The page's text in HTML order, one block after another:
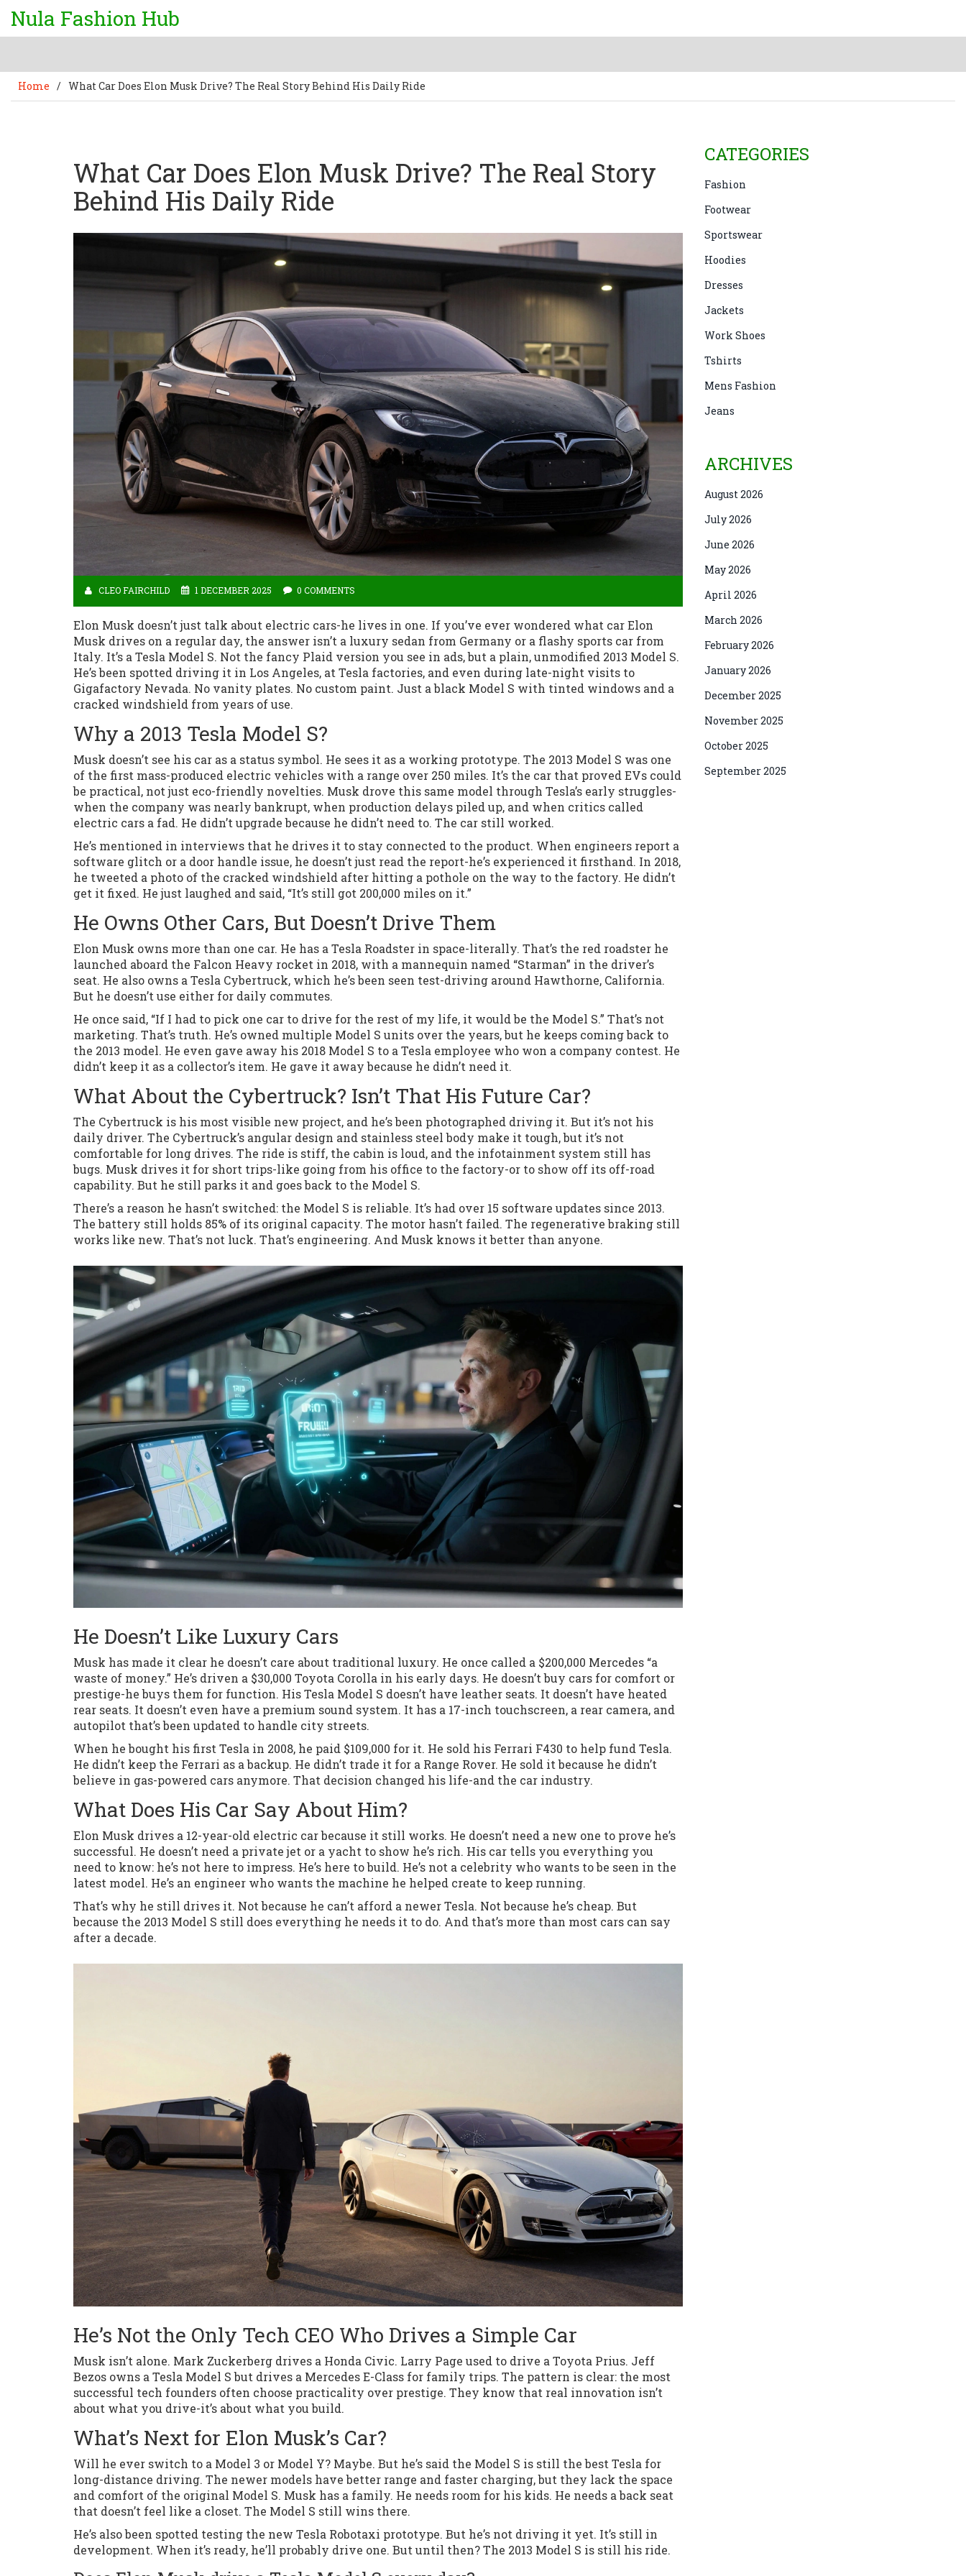
Nula Fashion Hub
Home / What Car Does Elon Musk Drive? The Real Story Behind His Daily Ride
What Car Does Elon Musk Drive? The Real Story
Behind His Daily Ride
CLEO FAIRCHILD 1 DECEMBER 2025 0 COMMENTS
Elon Musk doesn’t just talk about electric cars-he lives in one. If you’ve ever wondered what car Elon
Musk drives on a regular day, the answer isn’t a luxury sedan from Germany or a flashy sports car from
Italy. It’s a Tesla Model S. Not the fancy Plaid version you see in ads, but a plain, unmodified 2013 Model S.
He’s been spotted driving it in Los Angeles, at Tesla factories, and even during late-night visits to
Gigafactory Nevada. No vanity plates. No custom paint. Just a black Model S with tinted windows and a
cracked windshield from years of use.
Why a 2013 Tesla Model S?
Musk doesn’t see his car as a status symbol. He sees it as a working prototype. The 2013 Model S was one
of the first mass-produced electric vehicles with a range over 250 miles. It’s the car that proved EVs could
be practical, not just eco-friendly novelties. Musk drove this same model through Tesla’s early struggles-
when the company was nearly bankrupt, when production delays piled up, and when critics called
electric cars a fad. He didn’t upgrade because he didn’t need to. The car still worked.
He’s mentioned in interviews that he drives it to stay connected to the product. When engineers report a
software glitch or a door handle issue, he doesn’t just read the report-he’s experienced it firsthand. In 2018,
he tweeted a photo of the cracked windshield after hitting a pothole on the way to the factory. He didn’t
get it fixed. He just laughed and said, “It’s still got 200,000 miles on it.”
He Owns Other Cars, But Doesn’t Drive Them
Elon Musk owns more than one car. He has a Tesla Roadster in space-literally. That’s the red roadster he
launched aboard the Falcon Heavy rocket in 2018, with a mannequin named “Starman” in the driver’s
seat. He also owns a Tesla Cybertruck, which he’s been seen test-driving around Hawthorne, California.
But he doesn’t use either for daily commutes.
He once said, “If I had to pick one car to drive for the rest of my life, it would be the Model S.” That’s not
marketing. That’s truth. He’s owned multiple Model S units over the years, but he keeps coming back to
the 2013 model. He even gave away his 2018 Model S to a Tesla employee who won a company contest. He
didn’t keep it as a collector’s item. He gave it away because he didn’t need it.
What About the Cybertruck? Isn’t That His Future Car?
The Cybertruck is his most visible new project, and he’s been photographed driving it. But it’s not his
daily driver. The Cybertruck’s angular design and stainless steel body make it tough, but it’s not
comfortable for long drives. The ride is stiff, the cabin is loud, and the infotainment system still has
bugs. Musk drives it for short trips-like going from his office to the factory-or to show off its off-road
capability. But he still parks it and goes back to the Model S.
There’s a reason he hasn’t switched: the Model S is reliable. It’s had over 15 software updates since 2013.
The battery still holds 85% of its original capacity. The motor hasn’t failed. The regenerative braking still
works like new. That’s not luck. That’s engineering. And Musk knows it better than anyone.
He Doesn’t Like Luxury Cars
Musk has made it clear he doesn’t care about traditional luxury. He once called a $200,000 Mercedes “a
waste of money.” He’s driven a $30,000 Toyota Corolla in his early days. He doesn’t buy cars for comfort or
prestige-he buys them for function. His Tesla Model S doesn’t have leather seats. It doesn’t have heated
rear seats. It doesn’t even have a premium sound system. It has a 17-inch touchscreen, a rear camera, and
autopilot that’s been updated to handle city streets.
When he bought his first Tesla in 2008, he paid $109,000 for it. He sold his Ferrari F430 to help fund Tesla.
He didn’t keep the Ferrari as a backup. He didn’t trade it for a Range Rover. He sold it because he didn’t
believe in gas-powered cars anymore. That decision changed his life-and the car industry.
What Does His Car Say About Him?
Elon Musk drives a 12-year-old electric car because it still works. He doesn’t need a new one to prove he’s
successful. He doesn’t need a private jet or a yacht to show he’s rich. His car tells you everything you
need to know: he’s not here to impress. He’s here to build. He’s not a celebrity who wants to be seen in the
latest model. He’s an engineer who wants the machine he helped create to keep running.
That’s why he still drives it. Not because he can’t afford a newer Tesla. Not because he’s cheap. But
because the 2013 Model S still does everything he needs it to do. And that’s more than most cars can say
after a decade.
He’s Not the Only Tech CEO Who Drives a Simple Car
Musk isn’t alone. Mark Zuckerberg drives a Honda Civic. Larry Page used to drive a Toyota Prius. Jeff
Bezos owns a Tesla Model S but drives a Mercedes E-Class for family trips. The pattern is clear: the most
successful tech founders often choose practicality over prestige. They know that real innovation isn’t
about what you drive-it’s about what you build.
What’s Next for Elon Musk’s Car?
Will he ever switch to a Model 3 or Model Y? Maybe. But he’s said the Model S is still the best Tesla for
long-distance driving. The newer models have better range and faster charging, but they lack the space
and comfort of the original Model S. Musk has a family. He needs room for his kids. He needs a back seat
that doesn’t feel like a closet. The Model S still wins there.
He’s also been spotted testing the new Tesla Robotaxi prototype. But he’s not driving it yet. It’s still in
development. When it’s ready, he’ll probably drive one. But until then? The 2013 Model S is still his ride.
CATEGORIES
Fashion
Footwear
Sportswear
Hoodies
Dresses
Jackets
Work Shoes
Tshirts
Mens Fashion
Jeans
ARCHIVES
August 2026
July 2026
June 2026
May 2026
April 2026
March 2026
February 2026
January 2026
December 2025
November 2025
October 2025
September 2025